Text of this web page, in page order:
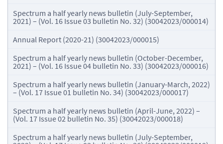
Spectrum a half yearly news bulletin (July-September,
2021) – (Vol. 16 Issue 03 bulletin No. 32) (30042023/000014)
Annual Report (2020-21) (30042023/000015)
Spectrum a half yearly news bulletin (October-December,
2021) – (Vol. 16 Issue 04 bulletin No. 33) (30042023/000016)
Spectrum a half yearly news bulletin (January-March, 2022)
– (Vol. 17 Issue 01 bulletin No. 34) (30042023/000017)
Spectrum a half yearly news bulletin (April-June, 2022) –
(Vol. 17 Issue 02 bulletin No. 35) (30042023/000018)
Spectrum a half yearly news bulletin (July-September,